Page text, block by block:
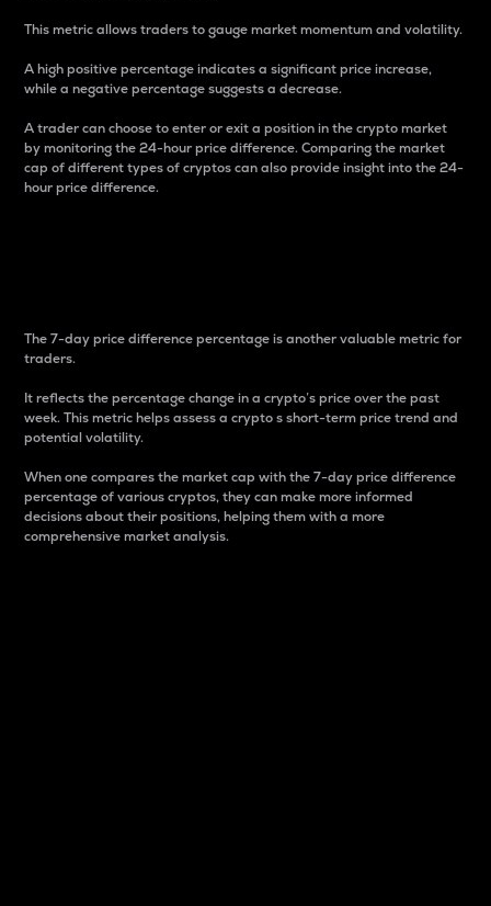
This metric allows traders to gauge market momentum and volatility.
A high positive percentage indicates a significant price increase,
while a negative percentage suggests a decrease.
A trader can choose to enter or exit a position in the crypto market
by monitoring the 24-hour price difference. Comparing the market
cap of different types of cryptos can also provide insight into the 24-
hour price difference.
The 7-day price difference percentage is another valuable metric for
traders.
It reflects the percentage change in a crypto’s price over the past
week. This metric helps assess a crypto s short-term price trend and
potential volatility.
When one compares the market cap with the 7-day price difference
percentage of various cryptos, they can make more informed
decisions about their positions, helping them with a more
comprehensive market analysis.